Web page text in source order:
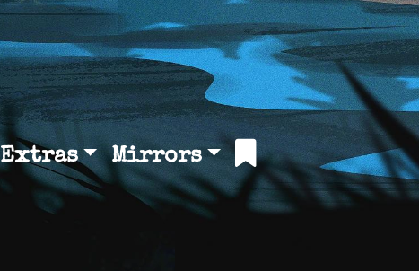
Extras Mirrors